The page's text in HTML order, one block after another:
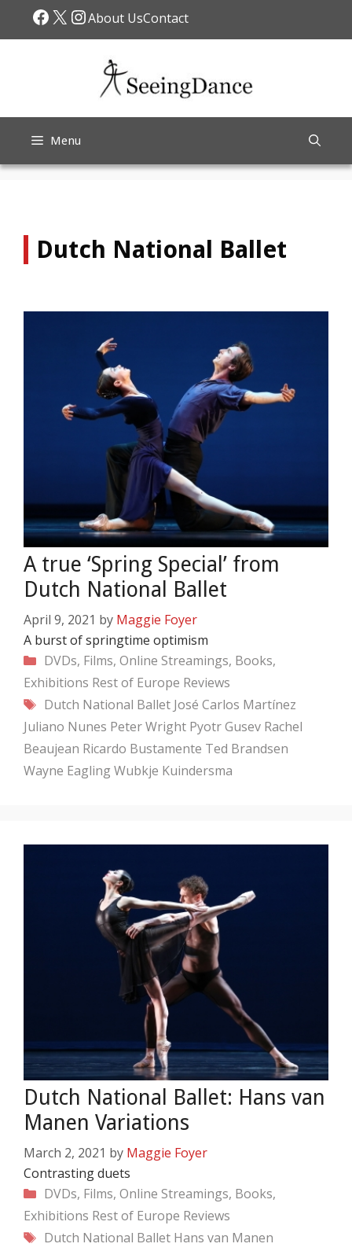
Facebook
X Instagram
About UsContact
Menu
Dutch National Ballet
A true ‘Spring Special’ from
Dutch National Ballet
April 9, 2021 by Maggie Foyer
A burst of springtime optimism
Categories
DVDs, Films, Online Streamings, Books,
Exhibitions Rest of Europe Reviews
Tags
Dutch National Ballet José Carlos Martínez
Juliano Nunes Peter Wright Pyotr Gusev Rachel
Beaujean Ricardo Bustamente Ted Brandsen
Wayne Eagling Wubkje Kuindersma
Dutch National Ballet: Hans van
Manen Variations
March 2, 2021 by Maggie Foyer
Contrasting duets
Categories
DVDs, Films, Online Streamings, Books,
Exhibitions Rest of Europe Reviews
Tags
Dutch National Ballet Hans van Manen